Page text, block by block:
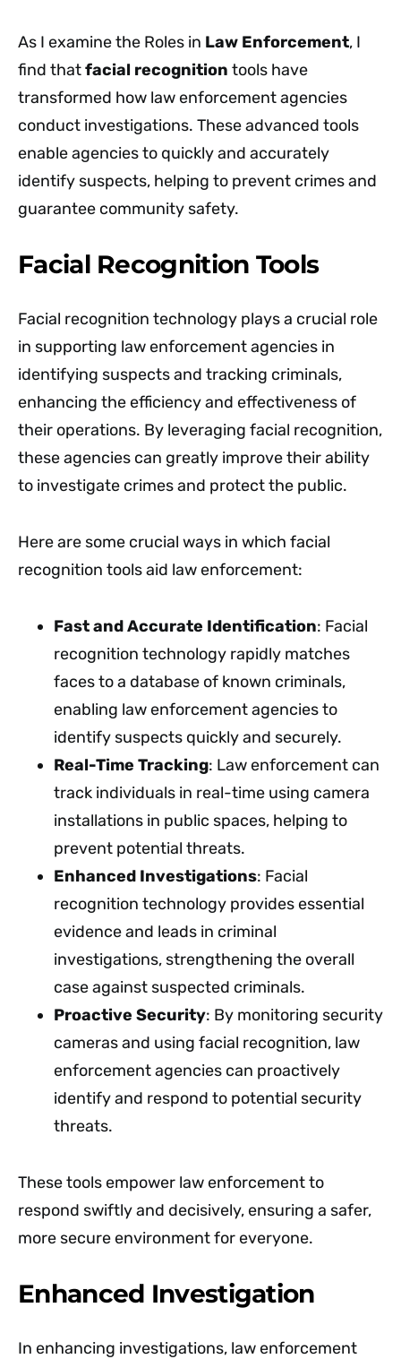
As I examine the Roles in Law Enforcement, I
find thatfacial recognition tools have
transformed how law enforcement agencies
conduct investigations. These advanced tools
enable agencies to quickly and accurately
identify suspects, helping to prevent crimes and
guarantee community safety.
Facial Recognition Tools
Facial recognition technology plays a crucial role
in supporting law enforcement agencies in
identifying suspects and tracking criminals,
enhancing the efficiency and effectiveness of
their operations. By leveraging facial recognition,
these agencies can greatly improve their ability
to investigate crimes and protect the public.
Here are some crucial ways in which facial
recognition tools aid law enforcement:
Fast and Accurate Identification: Facial
recognition technology rapidly matches
faces to a database of known criminals,
enabling law enforcement agencies to
identify suspects quickly and securely.
Real-Time Tracking: Law enforcement can
track individuals in real-time using camera
installations in public spaces, helping to
prevent potential threats.
Enhanced Investigations: Facial
recognition technology provides essential
evidence and leads in criminal
investigations, strengthening the overall
case against suspected criminals.
Proactive Security: By monitoring security
cameras and using facial recognition, law
enforcement agencies can proactively
identify and respond to potential security
threats.
These tools empower law enforcement to
respond swiftly and decisively, ensuring a safer,
more secure environment for everyone.
Enhanced Investigation
In enhancing investigations, law enforcement